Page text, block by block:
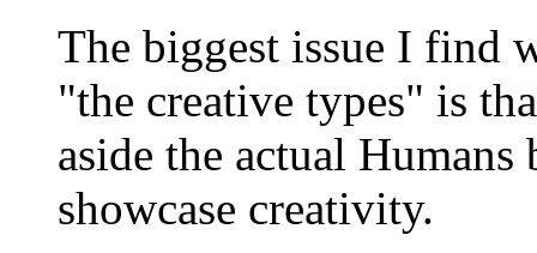
The biggest issue I find
"the creative types" is
aside the actual
showcase creativity.